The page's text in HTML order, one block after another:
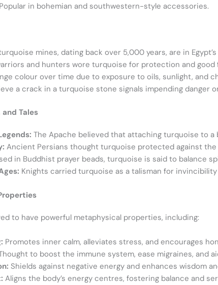
Popular in bohemian and southwestern-style accessories.
mines, dating back over 5,000 years, are in Egypt’s
and hunters wore turquoise for protection and good
colour over time due to exposure to oils, sunlight, and
a crack in a turquoise stone signals impending danger
and Tales
The Apache believed that attaching turquoise to
Ancient Persians thought turquoise protected against the
in Buddhist prayer beads, turquoise is said to balance
Knights carried turquoise as a talisman for
to have powerful metaphysical properties, including:
Promotes inner calm, alleviates stress, and encourages
to boost the immune system, ease migraines, and
Shields against negative energy and enhances wisdom
Aligns the body’s energy centres, fostering balance and